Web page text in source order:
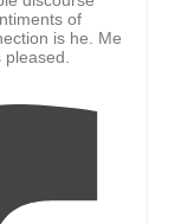
of
is he. Me